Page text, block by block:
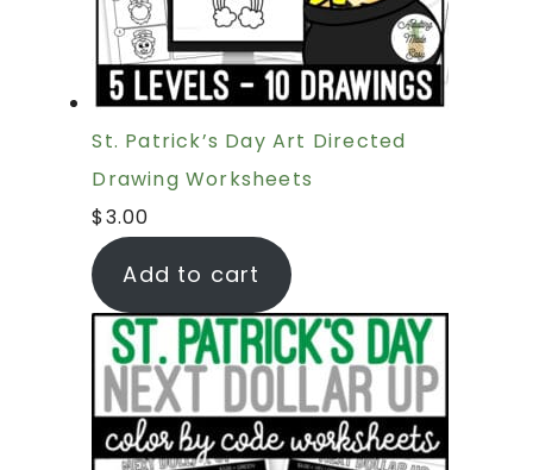
St. Patrick’s Day Art Directed
Drawing Worksheets
$3.00
Add to cart